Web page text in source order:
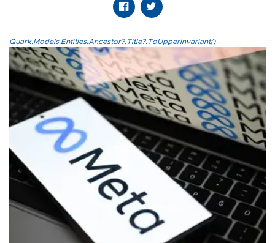
Quark.Models.Entities.Ancestor?.Title?.ToUpperInvariant()